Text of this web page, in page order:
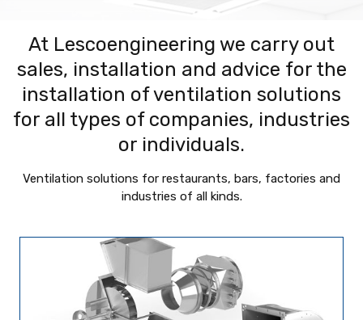
At Lescoengineering we carry out
sales, installation and advice for the
installation of ventilation solutions
for all types of companies, industries
or individuals.
Ventilation solutions for restaurants, bars, factories and
industries of all kinds.